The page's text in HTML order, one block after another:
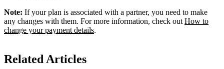
Note: If your plan is associated with a partner, you need to make
any changes with them. For more information, check out How to
change your payment details.
Related Articles